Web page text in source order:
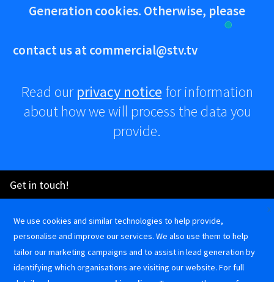
Generation cookies. Otherwise, please
contact us atcommercial@stv.tv
Read ourprivacy notice for information
about how we will process the data you
provide.
Advertise
Create
TV
STV Commercial on LinkedIn
@stvcommercial on Instagram
STV Commercial on Facebook
Terms and
Conditions
Cookie
Policy
Privacy
Notice
Get in touch!
commercial@stv.tv 0141 300 3333
STV Commercial on LinkedIn
@stvcommercial on Instagram
STV Commercial on Facebook
X
We use cookies and similar technologies to help provide,
personalise and improve our services. We also use them to help
tailor our marketing campaigns and to assist in lead generation by
identifying which organisations are visiting our website. For full